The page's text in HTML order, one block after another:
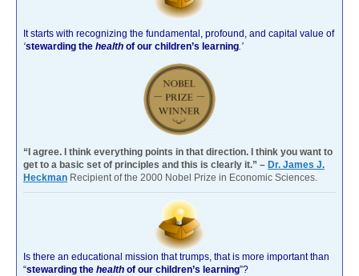
It starts with recognizing the fundamental, profound, and capital value of
‘stewarding the health of our children’s learning .’
“I agree. I think everything points in that direction. I think you want to
get to a basic set of principles and this is clearly it.” – Dr. James J.
Heckman Recipient of the 2000 Nobel Prize in Economic Sciences.
Is there an educational mission that trumps, that is more important than
“stewarding the health of our children’s learning”?